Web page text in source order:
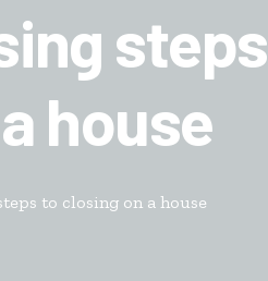
steps
house
to closing on a house